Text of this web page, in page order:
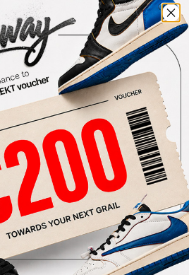
Size Guide
Highest Bid
-
View all bids
from €252 item
SHIPPING
INFORMATION
AUTHENTICATION
PROCESS